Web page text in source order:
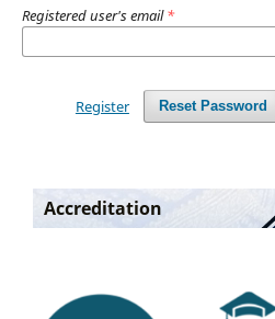
Registered user's email*
Reset Password
Register
Accreditation